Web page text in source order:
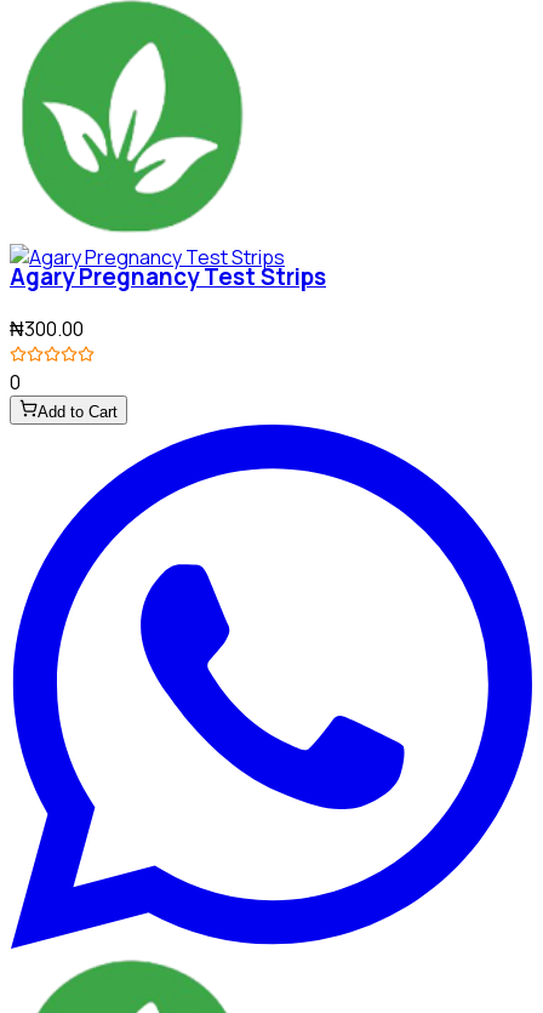
Agary Pregnancy Test Strips
₦300.00
0
Add to Cart